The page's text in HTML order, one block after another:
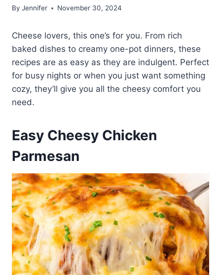
By Jennifer November 30, 2024
Cheese lovers, this one’s for you. From rich
baked dishes to creamy one-pot dinners, these
recipes are as easy as they are indulgent. Perfect
for busy nights or when you just want something
cozy, they’ll give you all the cheesy comfort you
need.
Easy Cheesy Chicken
Parmesan